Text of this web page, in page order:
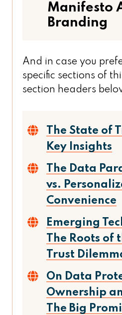
Manifesto
Branding
And in case you
specific sections of
section headers
The State of
Key Insights
The Data
vs.
Convenience
Emerging
The Roots of
Trust
On Data
Ownership
The Big